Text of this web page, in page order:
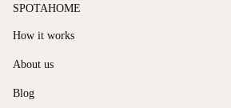
SPOTAHOME
How it works
About us
Blog